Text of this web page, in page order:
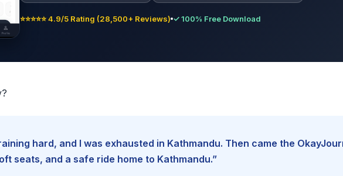
⭐⭐⭐⭐⭐ 4.9/5 Rating (28,500+ Reviews) ✓ 100% Free Download
hard, and I was exhausted in Kathmandu. Then came the
seats, and a safe ride home to Kathmandu.”